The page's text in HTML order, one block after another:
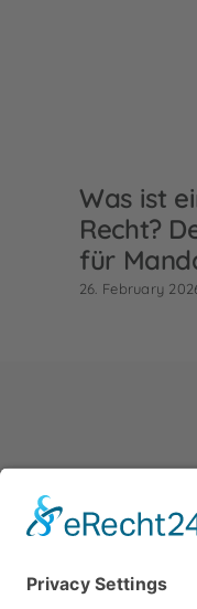
Was ist
Recht?
für
26. February
Sworn